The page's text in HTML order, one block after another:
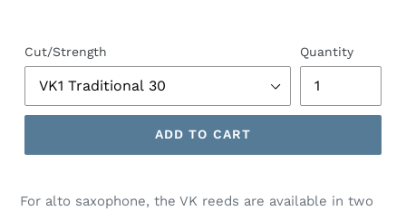
Cut/Strength Quantity
ADD TO CART
For alto saxophone, the VK reeds are available in two